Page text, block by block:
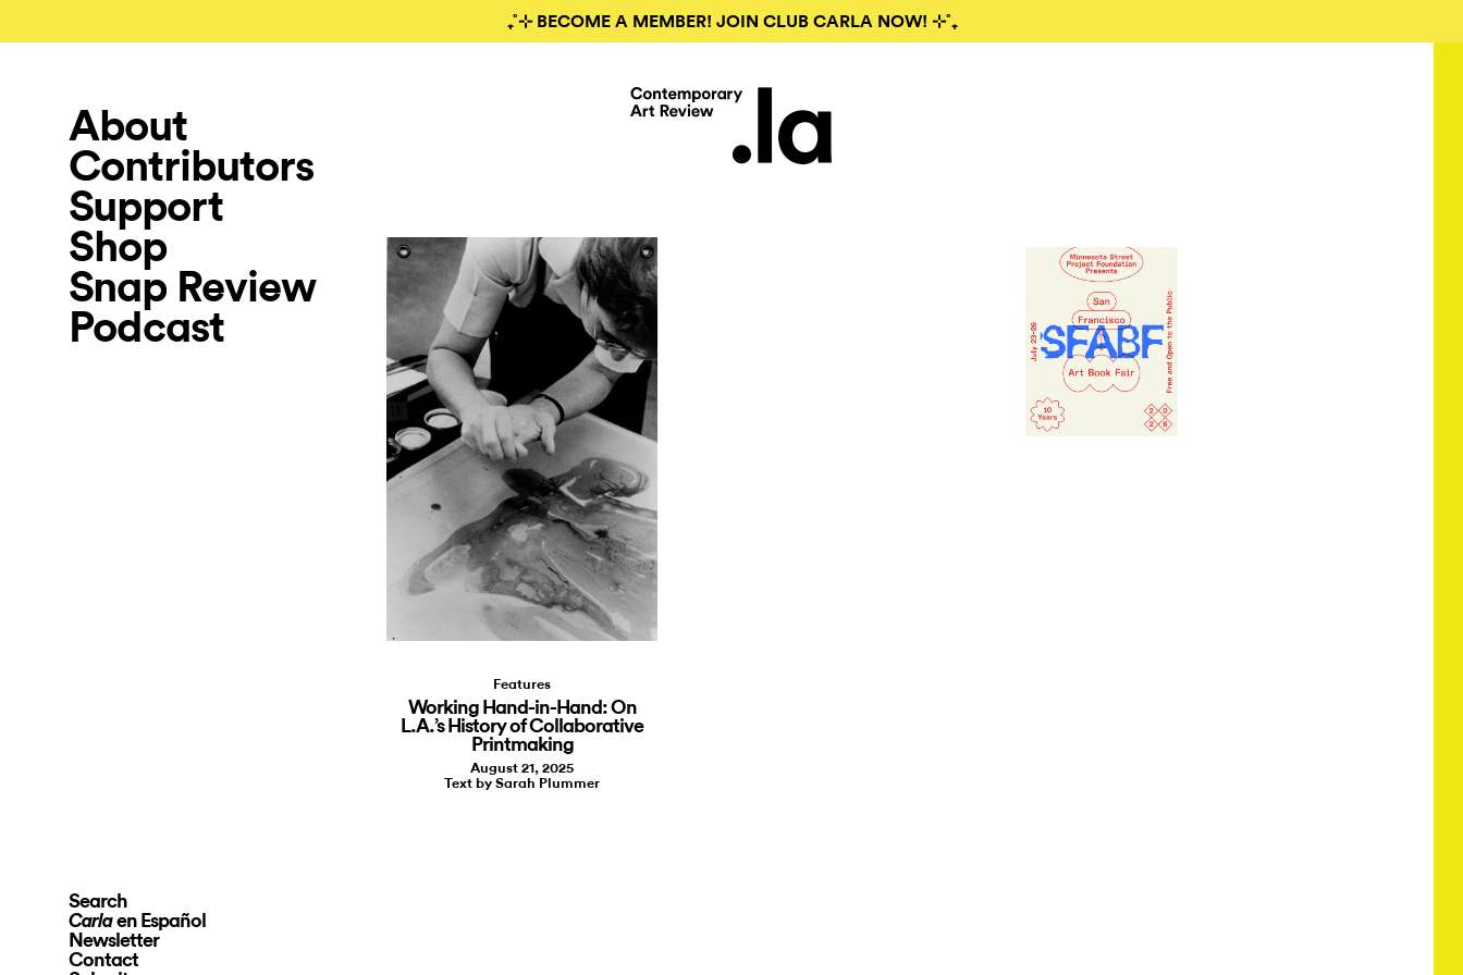
₊˚⊹ BECOME A MEMBER! JOIN CLUB CARLA NOW! ⊹˚₊
About
Contributors
Support
Shop
Snap Review
Podcast
Search
Carlaen Español
Newsletter
Contact
Features
Working Hand-in-Hand: On
L.A.’s History of Collaborative
Printmaking
August 21, 2025
Text by Sarah Plummer